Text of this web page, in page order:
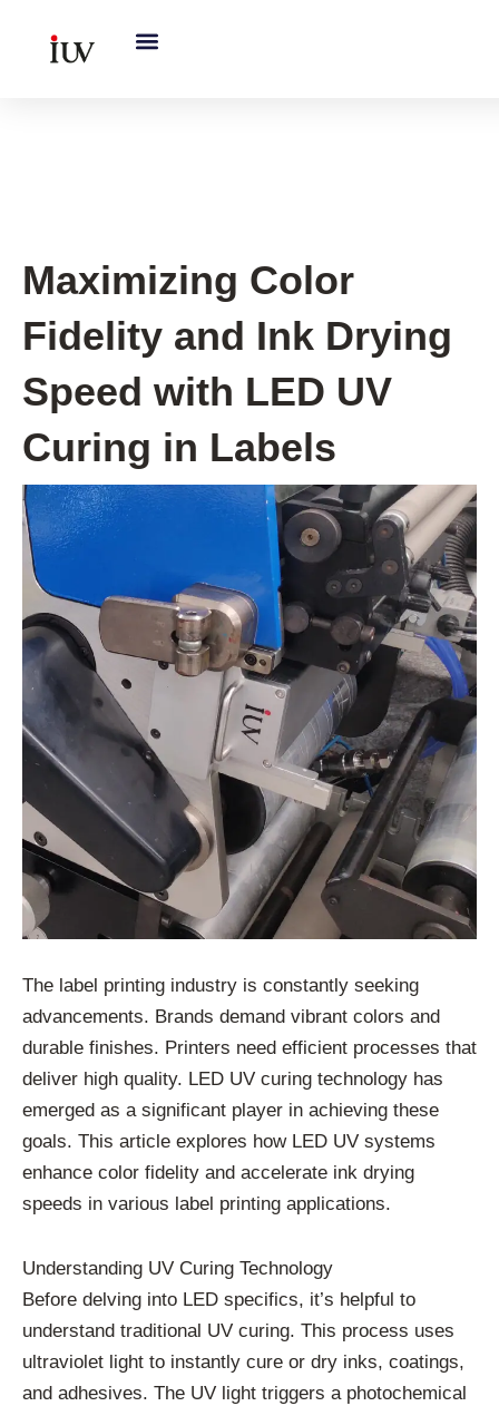
Maximizing Color
Fidelity and Ink Drying
Speed with LED UV
Curing in Labels
The label printing industry is constantly seeking
advancements. Brands demand vibrant colors and
durable finishes. Printers need efficient processes that
deliver high quality. LED UV curing technology has
emerged as a significant player in achieving these
goals. This article explores how LED UV systems
enhance color fidelity and accelerate ink drying
speeds in various label printing applications.
Understanding UV Curing Technology
Before delving into LED specifics, it’s helpful to
understand traditional UV curing. This process uses
ultraviolet light to instantly cure or dry inks, coatings,
and adhesives. The UV light triggers a photochemical